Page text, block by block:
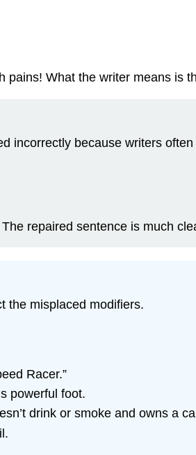
What the writer means is
incorrectly because writers
repaired sentence is much
the misplaced modifiers.
Racer.”
powerful foot.
drink or smoke and owns a